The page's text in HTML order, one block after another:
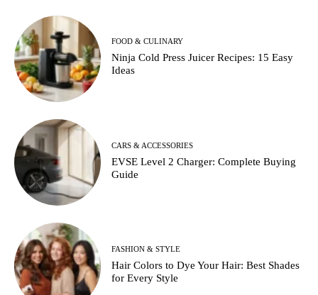
FOOD & CULINARY
Ninja Cold Press Juicer Recipes: 15 Easy
Ideas
CARS & ACCESSORIES
EVSE Level 2 Charger: Complete Buying
Guide
FASHION & STYLE
Hair Colors to Dye Your Hair: Best Shades
for Every Style